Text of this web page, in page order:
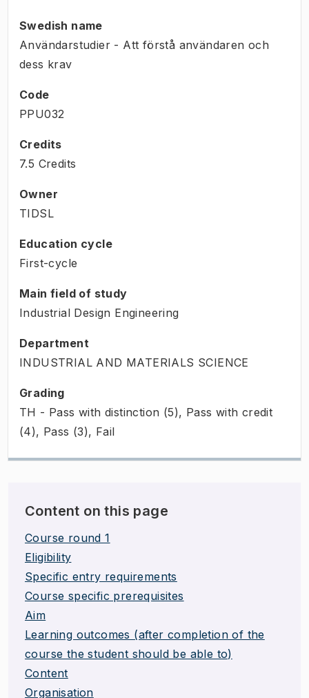
Swedish name
Användarstudier - Att förstå användaren och
dess krav
Code
PPU032
Credits
7.5 Credits
Owner
TIDSL
Education cycle
First-cycle
Main field of study
Industrial Design Engineering
Department
INDUSTRIAL AND MATERIALS SCIENCE
Grading
TH - Pass with distinction (5), Pass with credit
(4), Pass (3), Fail
Content on this page
Course round 1
Eligibility
Specific entry requirements
Course specific prerequisites
Aim
Learning outcomes (after completion of the
course the student should be able to)
Content
Organisation